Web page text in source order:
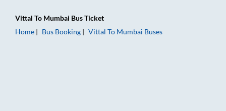
Vittal To Mumbai Bus Ticket
Home
Bus Booking Vittal To Mumbai Buses